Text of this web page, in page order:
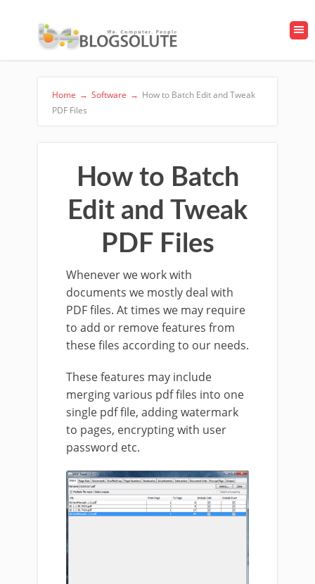
Home → Software → How to Batch Edit and Tweak
PDF Files
How to Batch
Edit and Tweak
PDF Files
Whenever we work with
documents we mostly deal with
PDF files. At times we may require
to add or remove features from
these files according to our needs.
These features may include
merging various pdf files into one
single pdf file, adding watermark
to pages, encrypting with user
password etc.